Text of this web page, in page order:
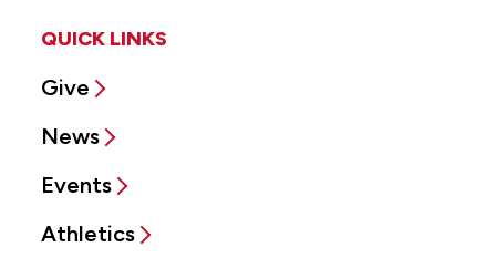
QUICK LINKS
Give
News
Events
Athletics